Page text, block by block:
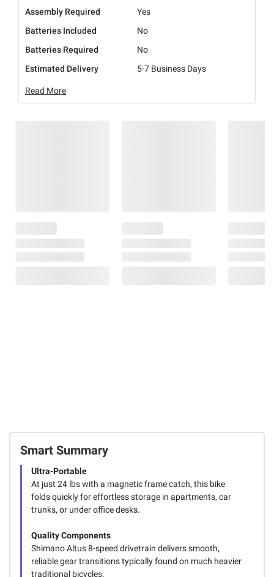
Assembly Required
Yes
Batteries Included
No
Batteries Required
No
Estimated Delivery
5-7 Business Days
Read More
Smart Summary
Ultra-Portable
At just 24 lbs with a magnetic frame catch, this bike
folds quickly for effortless storage in apartments, car
trunks, or under office desks.
Quality Components
Shimano Altus 8-speed drivetrain delivers smooth,
reliable gear transitions typically found on much heavier
traditional bicycles.